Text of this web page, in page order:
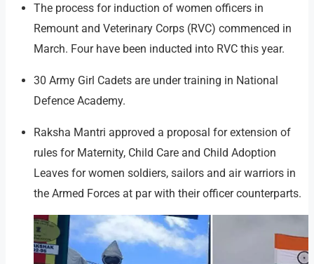
The process for induction of women officers in
Remount and Veterinary Corps (RVC) commenced in
March. Four have been inducted into RVC this year.
30 Army Girl Cadets are under training in National
Defence Academy.
Raksha Mantri approved a proposal for extension of
rules for Maternity, Child Care and Child Adoption
Leaves for women soldiers, sailors and air warriors in
the Armed Forces at par with their officer counterparts.